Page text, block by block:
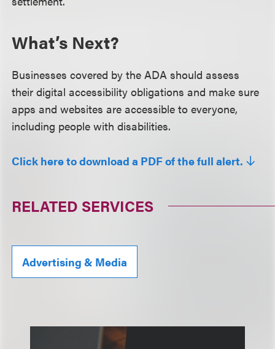
What’s Next?
Businesses covered by the ADA should assess
their digital accessibility obligations and make sure
apps and websites are accessible to everyone,
including people with disabilities.
Click here to download a PDF of the full alert.
RELATED SERVICES
Advertising & Media